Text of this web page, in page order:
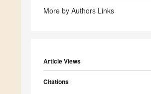
More by Authors Links
Article Views
Citations